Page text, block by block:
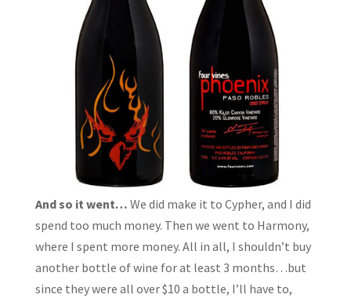
And so it went… We did make it to Cypher, and I did
spend too much money. Then we went to Harmony,
where I spent more money. All in all, I shouldn’t buy
another bottle of wine for at least 3 months…but
since they were all over $10 a bottle, I’ll have to,